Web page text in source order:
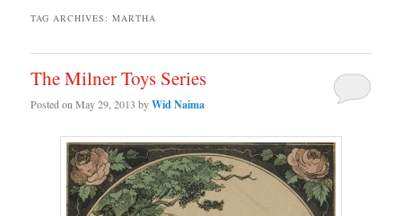
TAG ARCHIVES:MARTHA
The Milner Toys Series
Posted onMay 29, 2013 byWid Naima